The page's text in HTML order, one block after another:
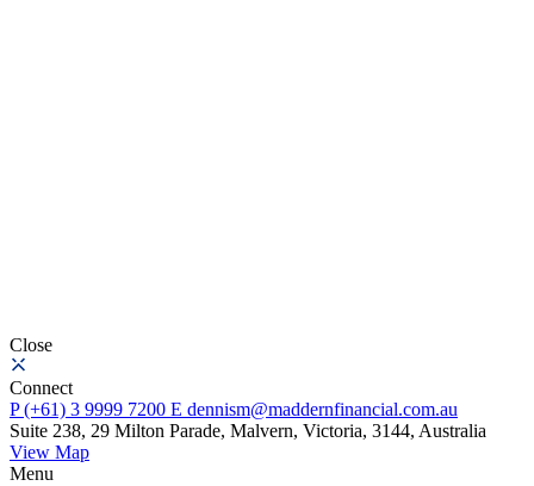
Close
Connect
P (+61) 3 9999 7200 E dennism@maddernfinancial.com.au
Suite 238, 29 Milton Parade, Malvern, Victoria, 3144, Australia
View Map
Menu